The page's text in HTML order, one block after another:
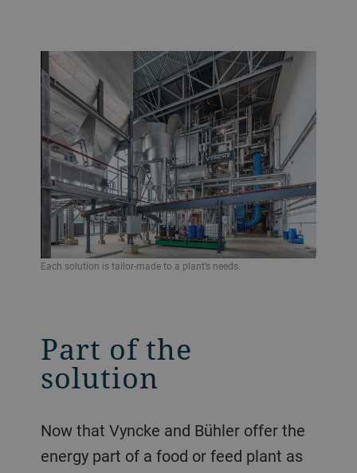
Each solution is tailor-made to a plant’s needs.
Part of the
solution
Now that Vyncke and Bühler offer the
energy part of a food or feed plant as